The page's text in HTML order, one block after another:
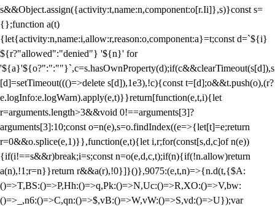
s&&Object.assign({activity:t,name:n,component:o[r.Ii]},s)}const s=
{};function a(t)
{let{activity:n,name:i,allow:r,reason:o,component:a}=t;const d=`${i}
${r?"allowed":"denied"} '${n}' for
'${a}'${o?":":""}`,c=s.hasOwnProperty(d);if(c&&clearTimeout(s[d]),s
[d]=setTimeout((()=>delete s[d]),1e3),!c){const t=[d];o&&t.push(o),(r?
e.logInfo:e.logWarn).apply(e,t)}}return[function(e,t,i){let
r=arguments.length>3&&void 0!==arguments[3]?
arguments[3]:10;const o=n(e),s=o.findIndex((e=>{let[t]=e;return
r=0&&o.splice(e,1)}},function(e,t){let i,r;for(const[s,d,c]of n(e))
{if(i!==s&&r)break;i=s;const n=o(e,d,c,t);if(n){if(!n.allow)return
a(n),!1;r=n}}return r&&a(r),!0}]}()},9075:(e,t,n)=>{n.d(t,{$A:
()=>T,BS:()=>P,Hh:()=>q,Pk:()=>N,Uc:()=>R,XO:()=>V,bw:
()=>_,n6:()=>C,qn:()=>$,vB:()=>W,vW:()=>S,vd:()=>U});var